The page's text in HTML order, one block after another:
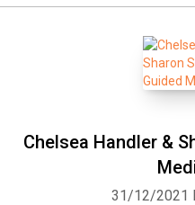
Chelsea Handler &
31/12/2021